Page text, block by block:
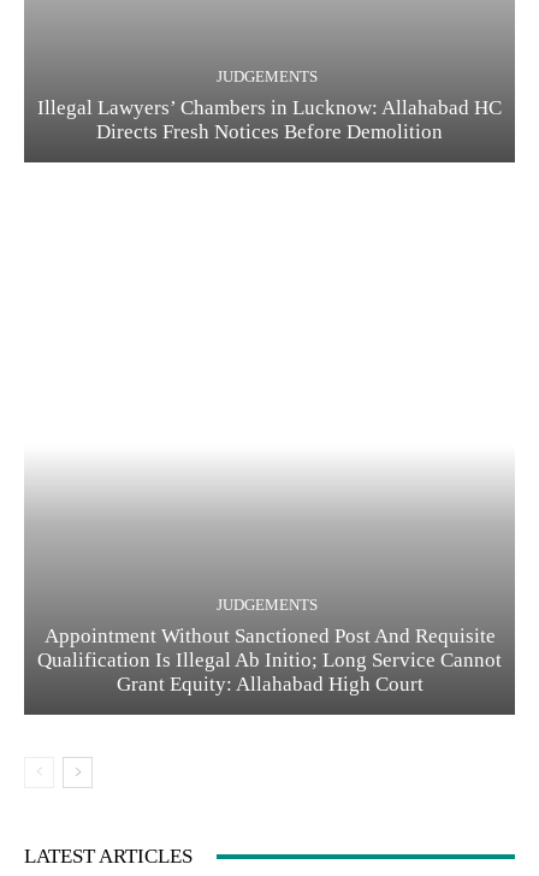
JUDGEMENTS
Illegal Lawyers’ Chambers in Lucknow: Allahabad HC
Directs Fresh Notices Before Demolition
JUDGEMENTS
Appointment Without Sanctioned Post And Requisite
Qualification Is Illegal Ab Initio; Long Service Cannot
Grant Equity: Allahabad High Court
LATEST ARTICLES